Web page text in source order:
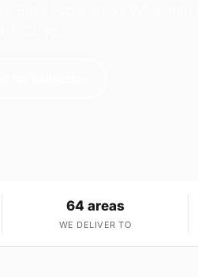
64 areas
WE DELIVER TO